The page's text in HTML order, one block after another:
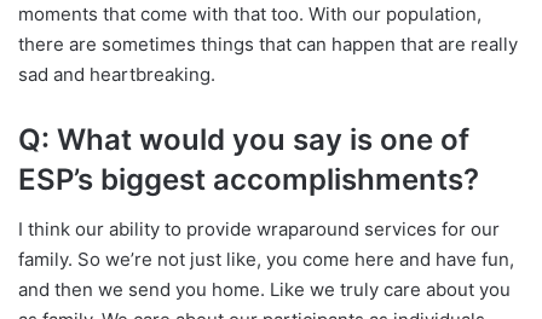
moments that come with that too. With our population,
there are sometimes things that can happen that are really
sad and heartbreaking.
Q: What would you say is one of
ESP’s biggest accomplishments?
I think our ability to provide wraparound services for our
family. So we’re not just like, you come here and have fun,
and then we send you home. Like we truly care about you